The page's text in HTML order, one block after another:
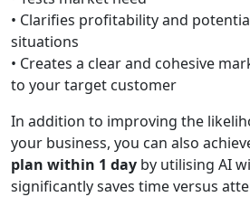
• Clarifies profitability and
situations
• Creates a clear and cohesive
to your target customer
In addition to improving the
your business, you can also
plan within 1 day by utilising AI
significantly saves time versus